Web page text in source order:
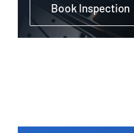
Book Inspection